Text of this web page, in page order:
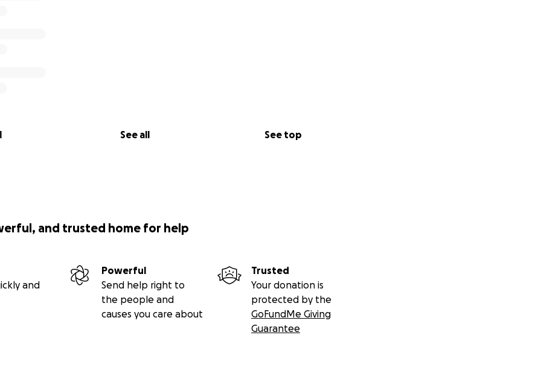
See all See top
and trusted home for help
and
Powerful
Send help right to
the people and
causes you care about
Trusted
Your donation is
protected by the
GoFundMe Giving
Guarantee